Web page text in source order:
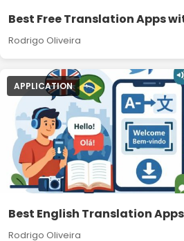
Best Free Translation Apps
Rodrigo Oliveira
APPLICATION
Best English Translation Apps
Rodrigo Oliveira